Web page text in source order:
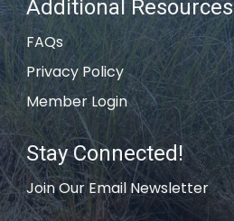
Additional Resources
FAQs
Privacy Policy
Member Login
Stay Connected!
Join Our Email Newsletter